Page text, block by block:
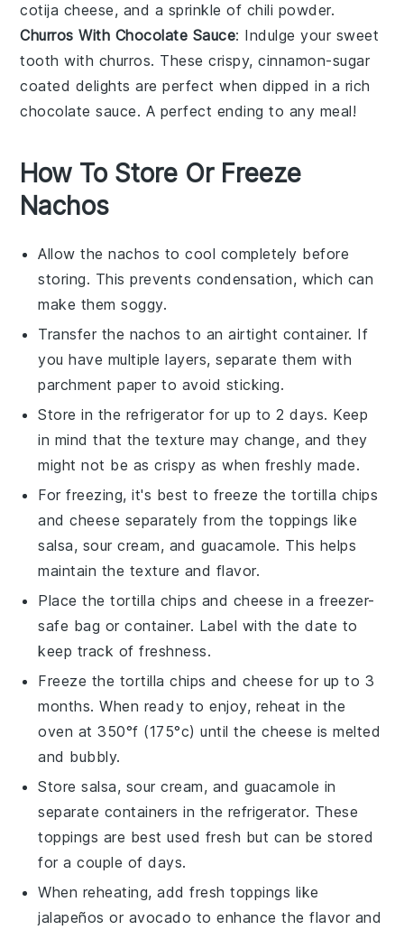
cotija cheese, and a sprinkle of chili powder.
Churros With Chocolate Sauce: Indulge your sweet
tooth with churros. These crispy, cinnamon-sugar
coated delights are perfect when dipped in a rich
chocolate sauce. A perfect ending to any meal!
How To Store Or Freeze
Nachos
Allow thenachos to cool completely before
storing. This prevents condensation, which can
make them soggy.
Transfer the nachos to an airtight container. If
you have multiple layers, separate them with
parchment paper to avoid sticking.
Store in the refrigerator for up to 2 days. Keep
in mind that the texture may change, and they
might not be as crispy as when freshly made.
For freezing, it's best to freeze thetortilla chips
andcheese separately from the toppings like
salsa, sour cream, and guacamole. This helps
maintain the texture and flavor.
Place thetortilla chips and cheese in a freezer-
safe bag or container. Label with the date to
keep track of freshness.
Freeze the tortilla chips andcheese for up to 3
months. When ready to enjoy, reheat in the
oven at 350°f (175°c) until thecheese is melted
and bubbly.
Storesalsa, sour cream, and guacamole in
separate containers in the refrigerator. These
toppings are best used fresh but can be stored
for a couple of days.
When reheating, add fresh toppings like
jalapeños or avocado to enhance the flavor and